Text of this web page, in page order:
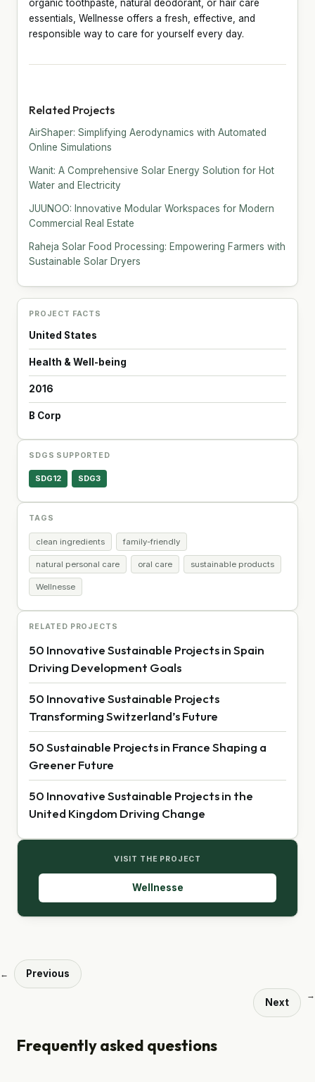
organic toothpaste, natural deodorant, or hair care
essentials, Wellnesse offers a fresh, effective, and
responsible way to care for yourself every day.
Related Projects
AirShaper: Simplifying Aerodynamics with Automated
Online Simulations
Wanit: A Comprehensive Solar Energy Solution for Hot
Water and Electricity
JUUNOO: Innovative Modular Workspaces for Modern
Commercial Real Estate
Raheja Solar Food Processing: Empowering Farmers with
Sustainable Solar Dryers
PROJECT FACTS
United States
Health & Well-being
2016
B Corp
SDGS SUPPORTED
SDG12 SDG3
TAGS
clean ingredients family-friendly
natural personal care oral care sustainable products
Wellnesse
RELATED PROJECTS
50 Innovative Sustainable Projects in Spain
Driving Development Goals
50 Innovative Sustainable Projects
Transforming Switzerland’s Future
50 Sustainable Projects in France Shaping a
Greener Future
50 Innovative Sustainable Projects in the
United Kingdom Driving Change
VISIT THE PROJECT
Wellnesse
← Previous
Next
→
Frequently asked questions